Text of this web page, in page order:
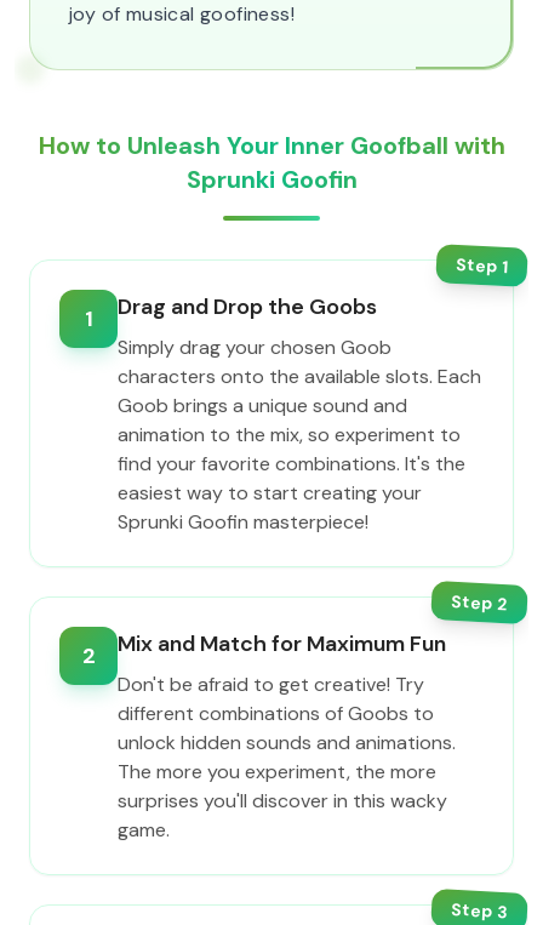
joy of musical goofiness!
How to Unleash Your Inner Goofball with
Sprunki Goofin
Step1
1 Drag and Drop the Goobs
Simply drag your chosen Goob
characters onto the available slots. Each
Goob brings a unique sound and
animation to the mix, so experiment to
find your favorite combinations. It's the
easiest way to start creating your
Sprunki Goofin masterpiece!
Step2
2 Mix and Match for Maximum Fun
Don't be afraid to get creative! Try
different combinations of Goobs to
unlock hidden sounds and animations.
The more you experiment, the more
surprises you'll discover in this wacky
game.
Step3